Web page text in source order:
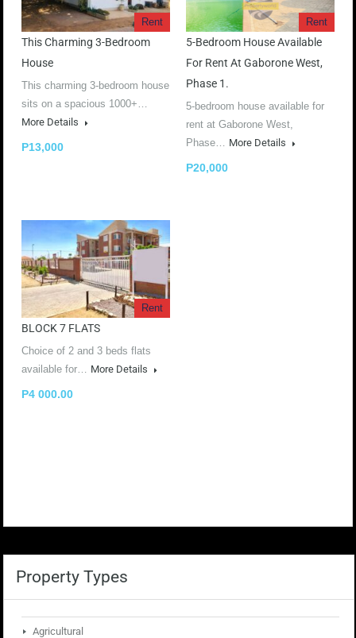
Rent
This Charming 3-Bedroom
House
This charming 3-bedroom house
sits on a spacious 1000+…
More Details
P13,000
Rent
5-Bedroom House Available
For Rent At Gaborone West,
Phase 1.
5-bedroom house available for
rent at Gaborone West,
Phase… More Details
P20,000
Rent
BLOCK 7 FLATS
Choice of 2 and 3 beds flats
available for… More Details
P4 000.00
Property Types
Agricultural